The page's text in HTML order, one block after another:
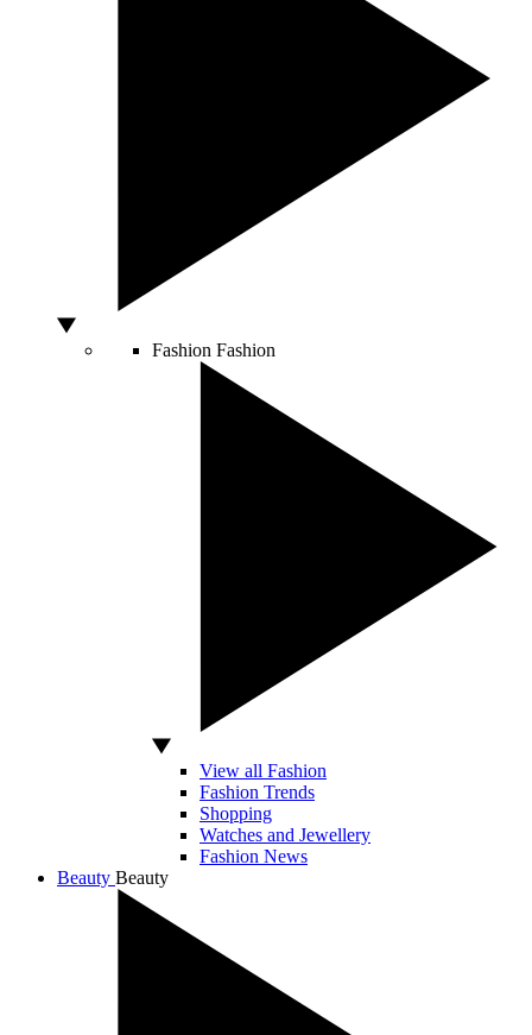
Fashion Fashion
View all Fashion
Fashion Trends
Shopping
Watches and Jewellery
Fashion News
Beauty Beauty